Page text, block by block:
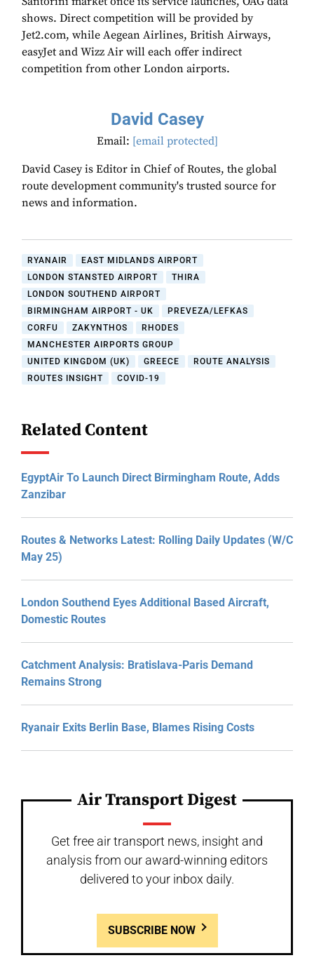
shows. Direct competition will be provided by
Jet2.com, while Aegean Airlines, British Airways,
easyJet and Wizz Air will each offer indirect
competition from other London airports.
David Casey
Email: [email protected]
David Casey is Editor in Chief of Routes, the global
route development community's trusted source for
news and information.
RYANAIR
EAST MIDLANDS AIRPORT
LONDON STANSTED AIRPORT
THIRA
LONDON SOUTHEND AIRPORT
BIRMINGHAM AIRPORT - UK
PREVEZA/LEFKAS
CORFU
ZAKYNTHOS
RHODES
MANCHESTER AIRPORTS GROUP
UNITED KINGDOM (UK)
GREECE
ROUTE ANALYSIS
ROUTES INSIGHT
COVID-19
Related Content
EgyptAir To Launch Direct Birmingham Route, Adds
Zanzibar
Routes & Networks Latest: Rolling Daily Updates (W/C
May 25)
London Southend Eyes Additional Based Aircraft,
Domestic Routes
Catchment Analysis: Bratislava-Paris Demand
Remains Strong
Ryanair Exits Berlin Base, Blames Rising Costs
Air Transport Digest
Get free air transport news, insight and
analysis from our award-winning editors
delivered to your inbox daily.
SUBSCRIBE NOW